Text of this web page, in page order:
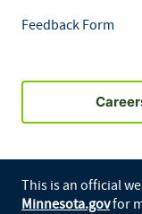
Feedback Form
This is an official
Minnesota.govfor